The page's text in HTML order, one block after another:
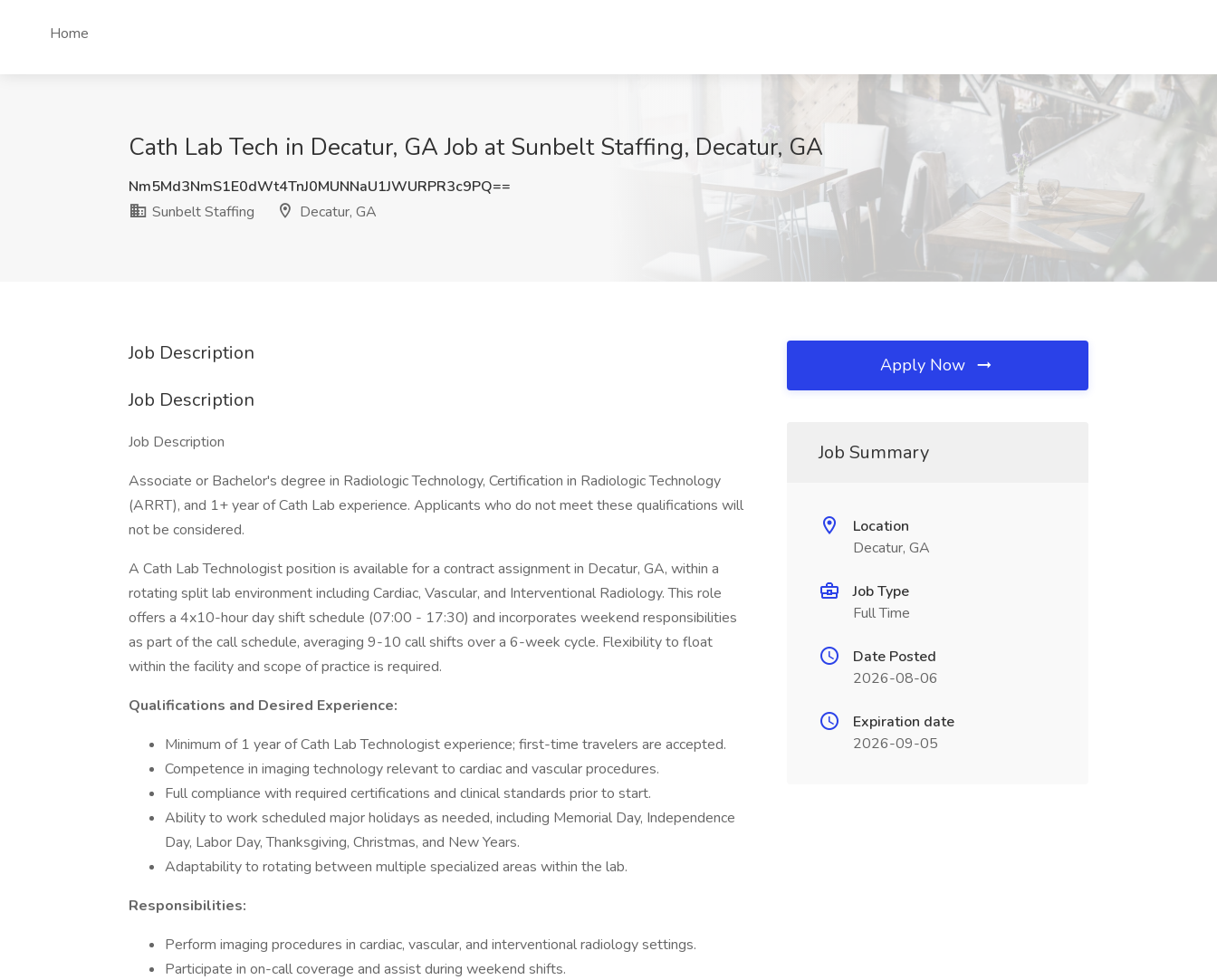
Home
Cath Lab Tech in Decatur, GA Job at Sunbelt Staffing, Decatur, GA
Nm5Md3NmS1E0dWt4TnJ0MUNNaU1JWURPR3c9PQ==
Sunbelt Staffing
Decatur, GA
Job Description
Job Description
Job Description
Associate or Bachelor's degree in Radiologic Technology, Certification in Radiologic Technology
(ARRT), and 1+ year of Cath Lab experience. Applicants who do not meet these qualifications will
not be considered.
A Cath Lab Technologist position is available for a contract assignment in Decatur, GA, within a
rotating split lab environment including Cardiac, Vascular, and Interventional Radiology. This role
offers a 4x10-hour day shift schedule (07:00 - 17:30) and incorporates weekend responsibilities
as part of the call schedule, averaging 9-10 call shifts over a 6-week cycle. Flexibility to float
within the facility and scope of practice is required.
Qualifications and Desired Experience:
Minimum of 1 year of Cath Lab Technologist experience; first-time travelers are accepted.
Competence in imaging technology relevant to cardiac and vascular procedures.
Full compliance with required certifications and clinical standards prior to start.
Ability to work scheduled major holidays as needed, including Memorial Day, Independence
Day, Labor Day, Thanksgiving, Christmas, and New Years.
Adaptability to rotating between multiple specialized areas within the lab.
Responsibilities:
Perform imaging procedures in cardiac, vascular, and interventional radiology settings.
Participate in on-call coverage and assist during weekend shifts.
Apply Now
Job Summary
Location
Decatur, GA
Job Type
Full Time
Date Posted
2026-08-06
Expiration date
2026-09-05